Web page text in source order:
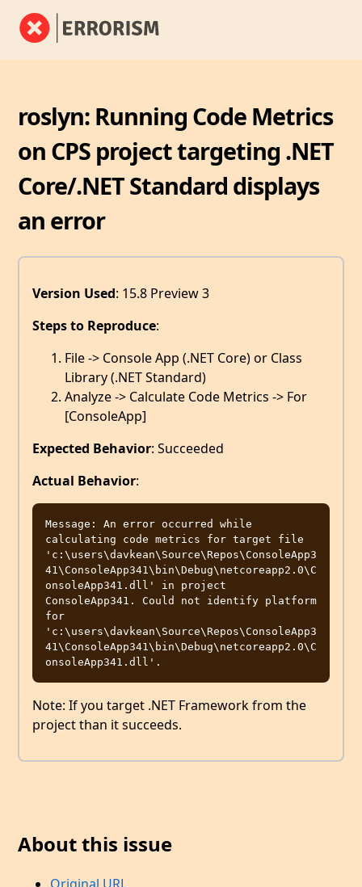
roslyn: Running Code Metrics
on CPS project targeting .NET
Core/.NET Standard displays
an error
Version Used: 15.8 Preview 3
Steps to Reproduce:
File -> Console App (.NET Core) or Class
Library (.NET Standard)
Analyze -> Calculate Code Metrics -> For
[ConsoleApp]
Expected Behavior: Succeeded
Actual Behavior:
Message: An error occurred while
calculating code metrics for target file
'c:\users\davkean\Source\Repos\ConsoleApp3
41\ConsoleApp341\bin\Debug\netcoreapp2.0\C
onsoleApp341.dll' in project
ConsoleApp341. Could not identify platform
for
'c:\users\davkean\Source\Repos\ConsoleApp3
41\ConsoleApp341\bin\Debug\netcoreapp2.0\C
Note: If you target .NET Framework from the
project than it succeeds.
About this issue